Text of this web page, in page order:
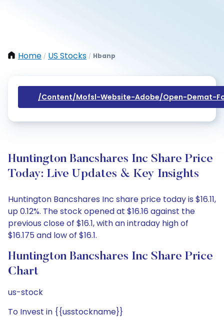
Home / US Stocks / Hbanp
/content/mofsl-Website-Adobe/open-Demat-
Huntington Bancshares Inc Share Price
Today: Live Updates & Key Insights
Huntington Bancshares Inc share price today is $16.11,
up 0.12%. The stock opened at $16.16 against the
previous close of $16.1, with an intraday high of
$16.175 and low of $16.1.
Huntington Bancshares Inc Share Price
Chart
us-stock
To Invest in {{usstockname}}